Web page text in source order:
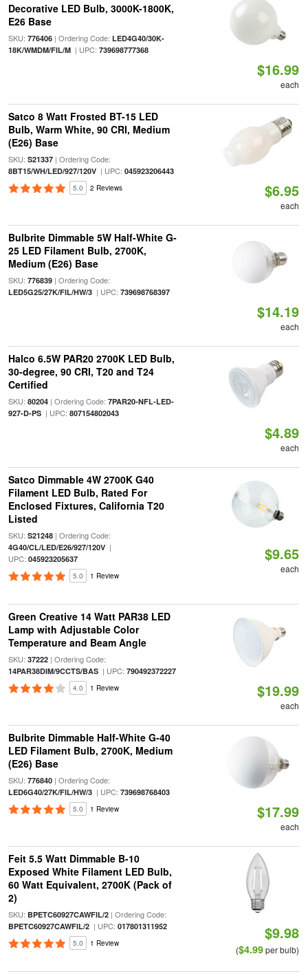
Decorative LED Bulb, 3000K-1800K,
E26 Base
SKU: 776406| Ordering Code: LED4G40/30K-
18K/WMDM/FIL/M| UPC: 739698777368
$16.99
each
Satco 8 Watt Frosted BT-15 LED
Bulb, Warm White, 90 CRI, Medium
(E26) Base
SKU: S21337| Ordering Code:
8BT15/WH/LED/927/120V| UPC: 045923206443
5.0 2 Reviews $6.95
each
Bulbrite Dimmable 5W Half-White G-
25 LED Filament Bulb, 2700K,
Medium (E26) Base
SKU: 776839| Ordering Code:
LED5G25/27K/FIL/HW/3| UPC: 739698768397
$14.19
each
Halco 6.5W PAR20 2700K LED Bulb,
30-degree, 90 CRI, T20 and T24
Certified
SKU: 80204| Ordering Code: 7PAR20-NFL-LED-
927-D-PS| UPC: 807154802043
$4.89
each
Satco Dimmable 4W 2700K G40
Filament LED Bulb, Rated For
Enclosed Fixtures, California T20
Listed
SKU: S21248| Ordering Code:
4G40/CL/LED/E26/927/120V|
UPC: 045923205637
5.0 1 Review
$9.65
each
Green Creative 14 Watt PAR38 LED
Lamp with Adjustable Color
Temperature and Beam Angle
SKU: 37222| Ordering Code:
14PAR38DIM/9CCTS/BAS| UPC: 790492372227
4.0 1 Review $19.99
each
Bulbrite Dimmable Half-White G-40
LED Filament Bulb, 2700K, Medium
(E26) Base
SKU: 776840| Ordering Code:
LED6G40/27K/FIL/HW/3| UPC: 739698768403
5.0 1 Review $17.99
each
Feit 5.5 Watt Dimmable B-10
Exposed White Filament LED Bulb,
60 Watt Equivalent, 2700K (Pack of
2)
SKU: BPETC60927CAWFIL/2| Ordering Code:
BPETC60927CAWFIL/2| UPC: 017801311952
5.0 1 Review
$9.98
($4.99per bulb)